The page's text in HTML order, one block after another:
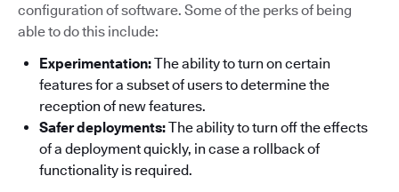
configuration of software. Some of the perks of being
able to do this include:
Experimentation:The ability to turn on certain
features for a subset of users to determine the
reception of new features.
Safer deployments:The ability to turn off the effects
of a deployment quickly, in case a rollback of
functionality is required.